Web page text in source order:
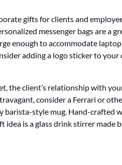
gifts for clients and
messenger bags are a
enough to accommodate
adding a logo sticker to your
the client’s relationship with
consider a Ferrari or
barista-style mug. Hand-crafted
idea is a glass drink stirrer made